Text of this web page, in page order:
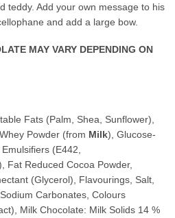
teddy. Add your own message to his
and add a large bow.
MAY VARY DEPENDING ON
Fats (Palm, Shea, Sunflower),
Powder (from Milk), Glucose-
, Emulsifiers (E442,
Fat Reduced Cocoa Powder,
(Glycerol), Flavourings, Salt,
Carbonates, Colours
Milk Chocolate: Milk Solids 14 %